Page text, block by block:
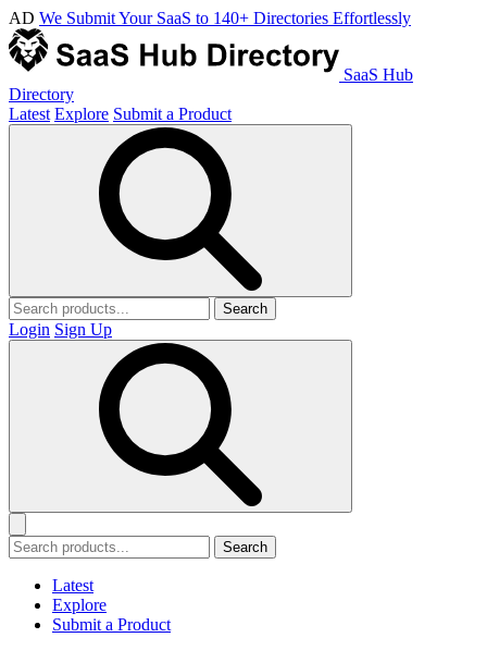
AD We Submit Your SaaS to 140+ Directories Effortlessly
SaaS Hub
Directory
Latest Explore Submit a Product
Search
Login Sign Up
Search
Latest
Explore
Submit a Product